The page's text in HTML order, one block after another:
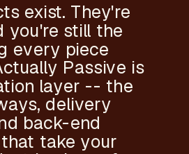
exist. They're
you're still the
every piece
Passive is
layer -- the
delivery
back-end
take your